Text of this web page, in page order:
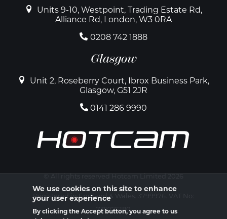
Units 9-10, Westpoint, Trading Estate Rd,
Alliance Rd, London, W3 0RA
0208 742 1888
Glasgow
Unit 2, Roseberry Court, Ibrox Business Park,
Glasgow, G51 2JR
0141 286 9990
© All rights reserved Hotcam Limited 2026
Registered in England & Wales. 3799976. VAT No:
739775180
We use cookies on this site to enhance
your user experience
By clicking the Accept button, you agree to us